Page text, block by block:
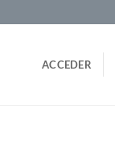
ACCEDER